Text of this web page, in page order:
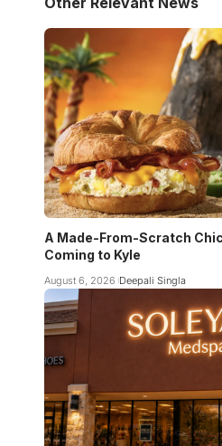
A Made-From-Scratch
Coming to Kyle
August 6, 2026 Deepali Singla